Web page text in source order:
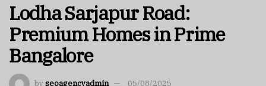
Lodha Sarjapur Road:
Premium Homes in Prime
Bangalore
byseoagencyadmin 05/08/2025